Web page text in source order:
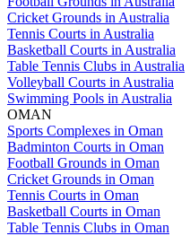
Cricket Grounds in Australia
Tennis Courts in Australia
Basketball Courts in Australia
Table Tennis Clubs in Australia
Volleyball Courts in Australia
Swimming Pools in Australia
OMAN
Sports Complexes in Oman
Badminton Courts in Oman
Football Grounds in Oman
Cricket Grounds in Oman
Tennis Courts in Oman
Basketball Courts in Oman
Table Tennis Clubs in Oman